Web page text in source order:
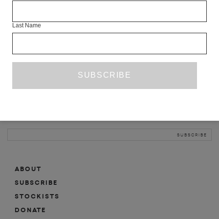
ABOUT
SUBSCRIBE
MAILING LIST
ABOUT
SUBSCRIBE
STOCKISTS
DONATE
Last Name